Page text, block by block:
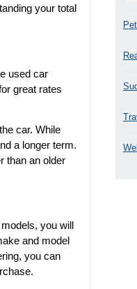
your total
used car
great rates
car. While
a longer term.
than an older
you will
and model
you can